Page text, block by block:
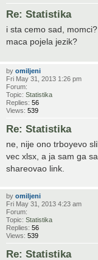
Re: Statistika
i sta cemo sad, momci?
maca pojela jezik?
by omiljeni
Fri May 31, 2013 1:26 pm
Forum:
Topic: Statistika
Replies: 56
Views: 539
Re: Statistika
ne, nije ono trboyevo
vec xlsx, a ja sam ga
shareovao link.
by omiljeni
Fri May 31, 2013 4:23 am
Forum:
Topic: Statistika
Replies: 56
Views: 539
Re: Statistika